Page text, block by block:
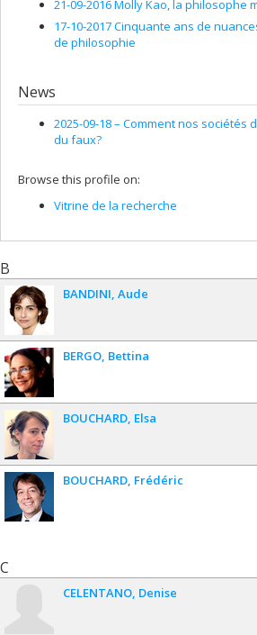
21-09-2016 Molly Kao, la philosophe
17-10-2017 Cinquante ans de
de philosophie
News
2025-09-18 – Comment nos sociétés
du faux?
Browse this profile on:
Vitrine de la recherche
B
BANDINI Aude
BERGO Bettina
BOUCHARD Elsa
BOUCHARD Frédéric
C
CELENTANO Denise